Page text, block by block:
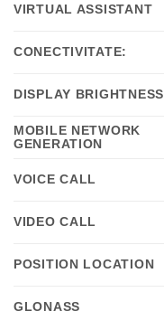
VIRTUAL ASSISTANT
CONECTIVITATE:
DISPLAY BRIGHTNESS
MOBILE NETWORK
GENERATION
VOICE CALL
VIDEO CALL
POSITION LOCATION
GLONASS